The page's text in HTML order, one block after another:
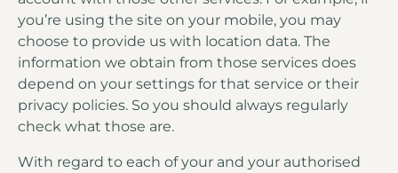
you’re using the site on your mobile, you may
choose to provide us with location data. The
information we obtain from those services does
depend on your settings for that service or their
privacy policies. So you should always regularly
check what those are.
With regard to each of your and your authorised